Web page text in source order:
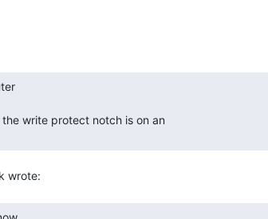
the write protect notch is on an